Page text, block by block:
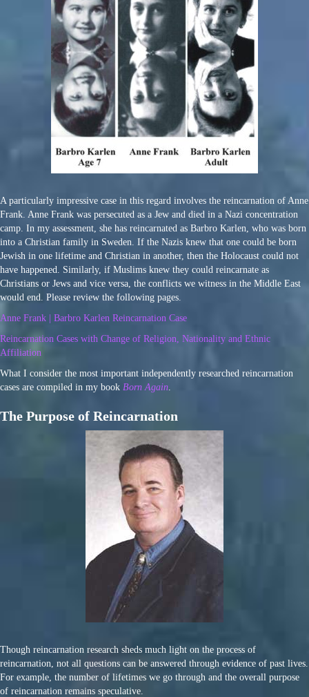
A particularly impressive case in this regard involves the reincarnation of Anne
Frank. Anne Frank was persecuted as a Jew and died in a Nazi concentration
camp. In my assessment, she has reincarnated as Barbro Karlen, who was born
into a Christian family in Sweden. If the Nazis knew that one could be born
Jewish in one lifetime and Christian in another, then the Holocaust could not
have happened. Similarly, if Muslims knew they could reincarnate as
Christians or Jews and vice versa, the conflicts we witness in the Middle East
would end. Please review the following pages.
Anne Frank | Barbro Karlen Reincarnation Case
Reincarnation Cases with Change of Religion, Nationality and Ethnic
Affiliation
What I consider the most important independently researched reincarnation
cases are compiled in my book Born Again.
The Purpose of Reincarnation
Though reincarnation research sheds much light on the process of
reincarnation, not all questions can be answered through evidence of past lives.
For example, the number of lifetimes we go through and the overall purpose
of reincarnation remains speculative.